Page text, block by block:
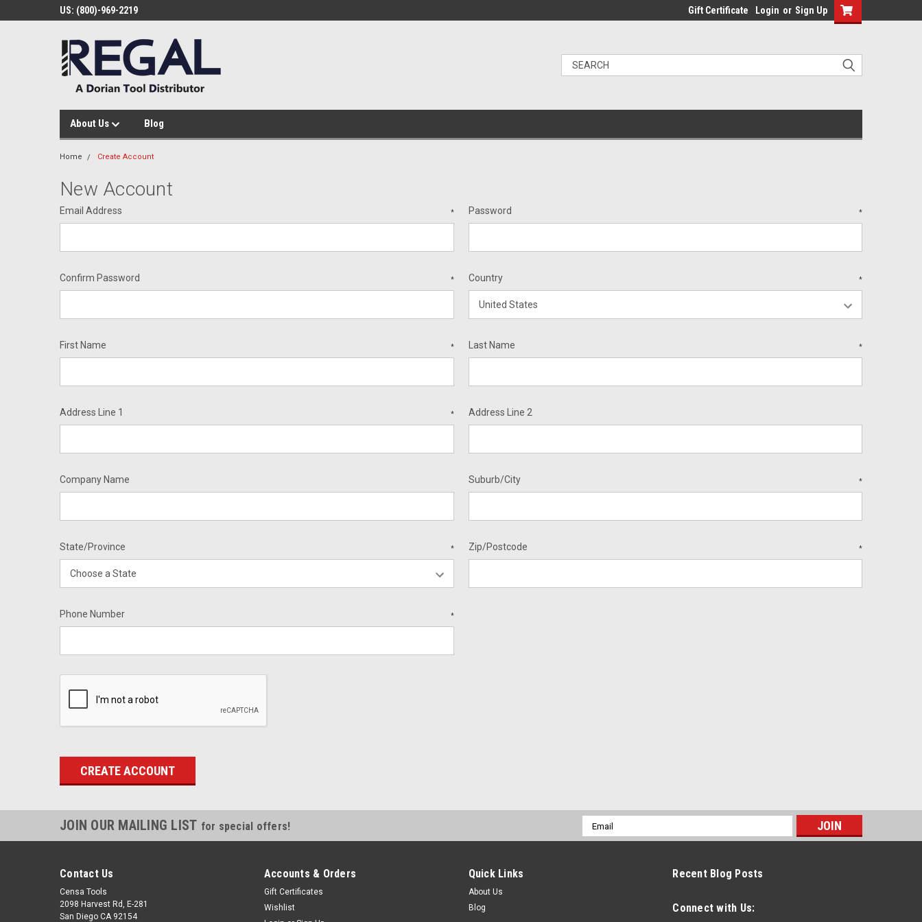
US: (800)-969-2219 Gift Certificate Login or Sign Up
About Us Blog
Home Create Account
New Account
Email Address * Password *
Confirm Password * Country *
First Name * Last Name *
Address Line 1 * Address Line 2
Company Name Suburb/City *
State/Province * Zip/Postcode *
Phone Number *
JOIN OUR MAILING LIST for special offers!
Email
Address
Contact Us
Censa Tools
2098 Harvest Rd, E-281
San Diego CA 92154
Accounts & Orders
Gift Certificates
Wishlist
Quick Links
About Us
Blog
Recent Blog Posts
Connect with Us: